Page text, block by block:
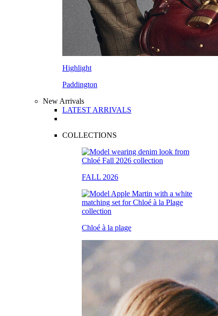
Highlight
Paddington
New Arrivals
LATEST ARRIVALS
COLLECTIONS
FALL 2026
Chloé à la plage